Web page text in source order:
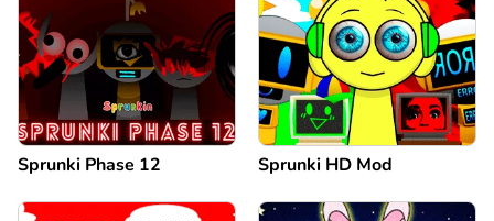
Sprunki Phase 12 Sprunki HD Mod